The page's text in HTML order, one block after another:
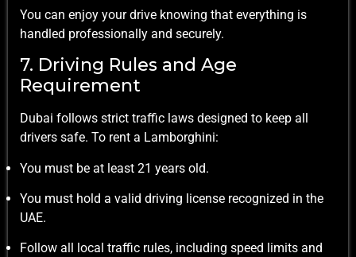
You can enjoy your drive knowing that everything is
handled professionally and securely.
7. Driving Rules and Age
Requirement
Dubai follows strict traffic laws designed to keep all
drivers safe. To rent a Lamborghini:
You must be at least 21 years old.
You must hold a valid driving license recognized in the
UAE.
Follow all local traffic rules, including speed limits and